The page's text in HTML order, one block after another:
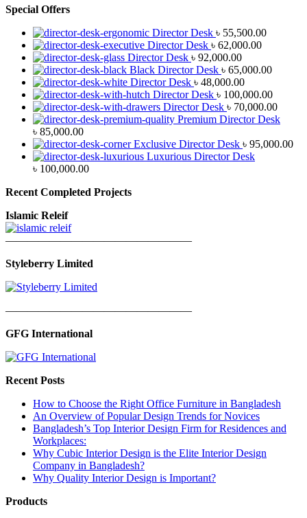
Special Offers
Director Desk ৳ 55,500.00
Director Desk ৳ 62,000.00
Director Desk ৳ 92,000.00
Black Director Desk ৳ 65,000.00
Director Desk ৳ 48,000.00
Director Desk ৳ 100,000.00
Director Desk ৳ 70,000.00
Premium Director Desk
৳ 85,000.00
Exclusive Director Desk ৳ 95,000.00
Luxurious Director Desk
৳ 100,000.00
Recent Completed Projects
Islamic Releif
—————————————————
Styleberry Limited
—————————————————
GFG International
Recent Posts
How to Choose the Right Office Furniture in Bangladesh
An Overview of Popular Design Trends for Novices
Bangladesh’s Top Interior Design Firm for Residences and
Workplaces:
Why Cubic Interior Design is the Elite Interior Design
Company in Bangladesh?
Why Quality Interior Design is Important?
Products